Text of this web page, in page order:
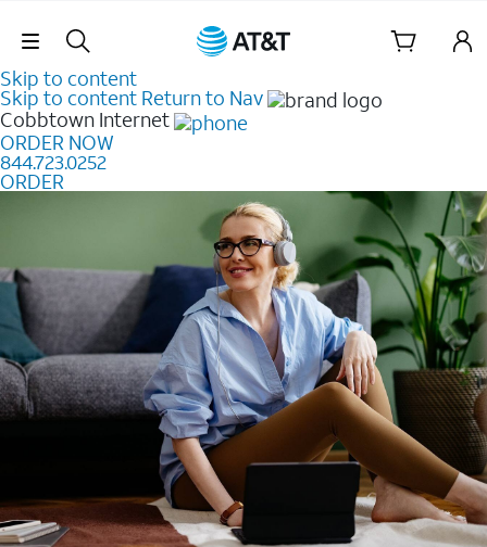
Skip Navigation
Skip to content
Skip to content Return to Nav
Cobbtown Internet
ORDER NOW
844.723.0252
ORDER